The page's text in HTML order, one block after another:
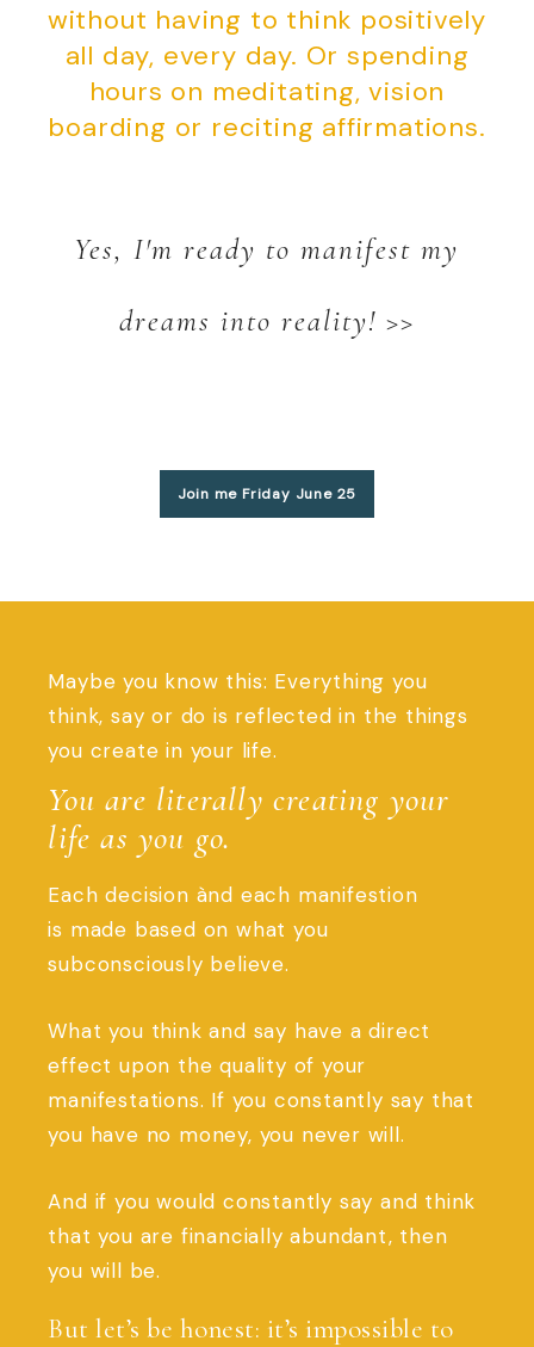
without having to think positively
all day, every day. Or spending
hours on meditating, vision
boarding or reciting affirmations.
Yes, I'm ready to manifest my
dreams into reality! >>
Join me Friday June 25
Maybe you know this: Everything you
think, say or do is reflected in the things
you create in your life.
You are literally creating your
life as you go.
Each decision ànd each manifestion
is made based on what you
subconsciously believe.
What you think and say have a direct
effect upon the quality of your
manifestations. If you constantly say that
you have no money, you never will.
And if you would constantly say and think
that you are financially abundant, then
you will be.
But let’s be honest: it’s impossible to